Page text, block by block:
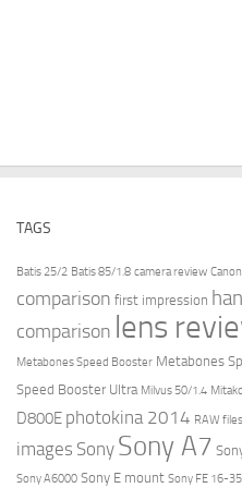
TAGS
Batis 25/2 Batis 85/1.8 camera review
comparison first impression
comparison lens
Metabones Speed Booster Metabones
Speed Booster Ultra Milvus 50/1.4
D800E photokina 2014 RAW
images Sony Sony A7
Sony A6000 Sony E mount Sony FE 16-